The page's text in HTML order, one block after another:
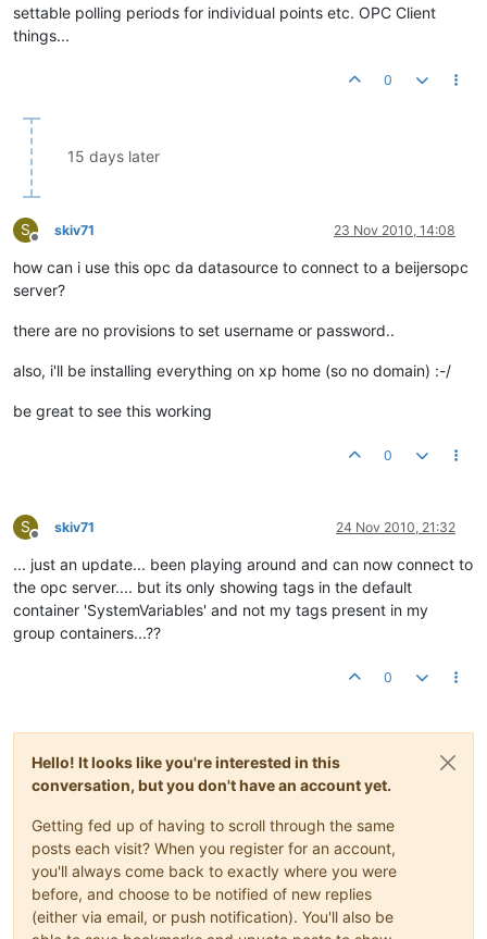
settable polling periods for individual points etc. OPC Client
things...
0
15 days later
S
Offline
skiv71 23 Nov 2010, 14:08
how can i use this opc da datasource to connect to a beijersopc
server?
there are no provisions to set username or password..
also, i'll be installing everything on xp home (so no domain) :-/
be great to see this working
0
S
Offline
skiv71 24 Nov 2010, 21:32
... just an update... been playing around and can now connect to
the opc server.... but its only showing tags in the default
container 'SystemVariables' and not my tags present in my
group containers...??
0
Hello! It looks like you're interested in this
conversation, but you don't have an account yet.
Getting fed up of having to scroll through the same
posts each visit? When you register for an account,
you'll always come back to exactly where you were
before, and choose to be notified of new replies
(either via email, or push notification). You'll also be